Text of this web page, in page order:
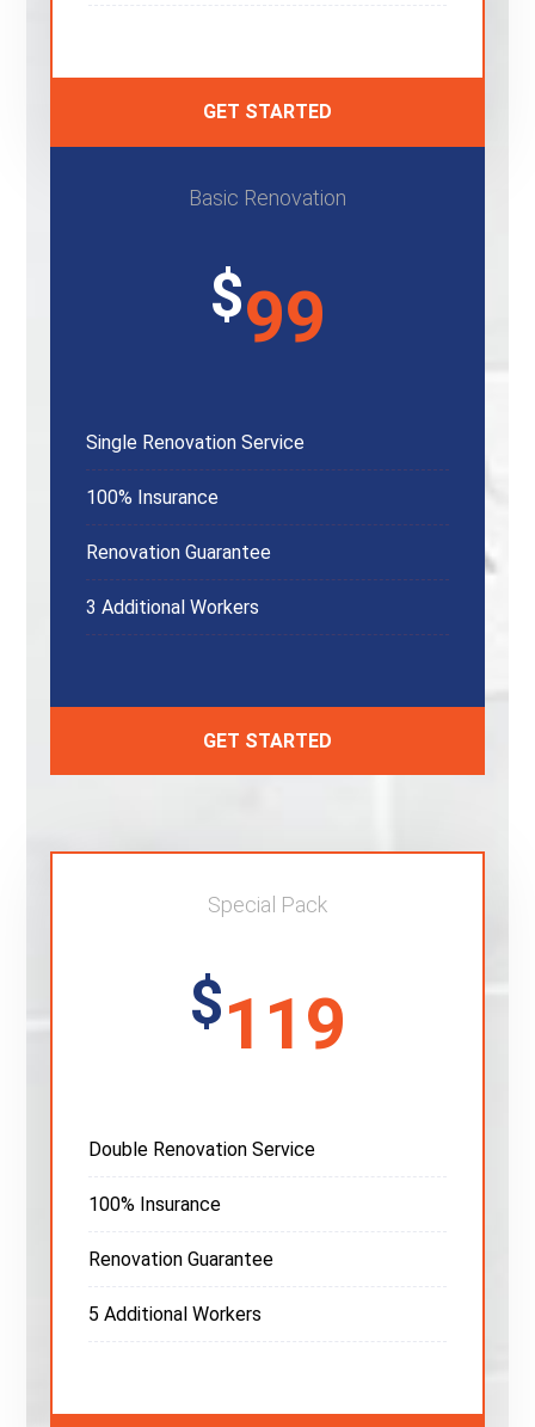
GET STARTED
Basic Renovation
$99
Single Renovation Service
100% Insurance
Renovation Guarantee
3 Additional Workers
GET STARTED
Special Pack
$119
Double Renovation Service
100% Insurance
Renovation Guarantee
5 Additional Workers